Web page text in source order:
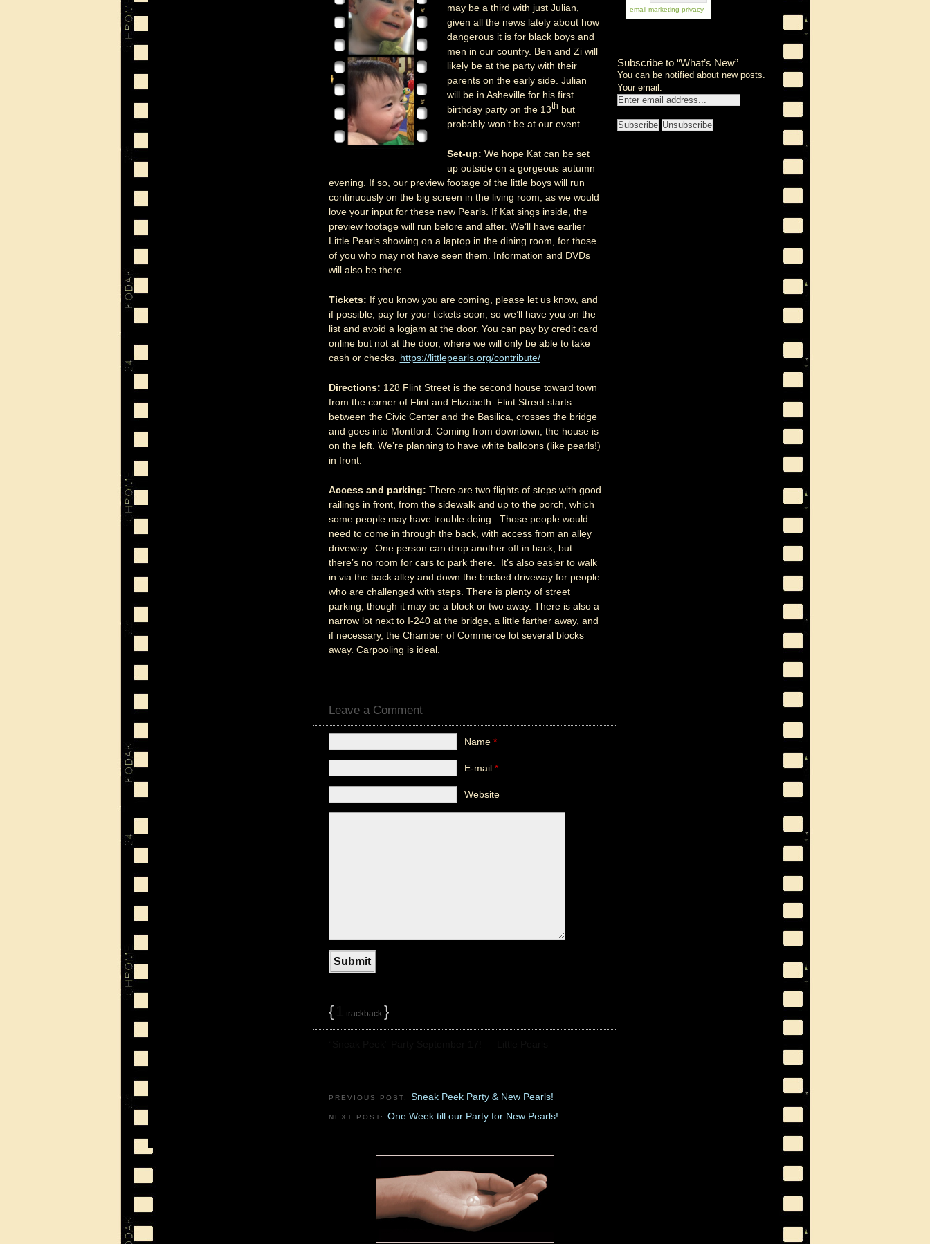
may be a third with just Julian,
given all the news lately about how
dangerous it is for black boys and
men in our country. Ben and Zi will
likely be at the party with their
parents on the early side. Julian
will be in Asheville for his first
birthday party on the 13th but
probably won’t be at our event.
Set-up:We hope Kat can be set
up outside on a gorgeous autumn
evening. If so, our preview footage of the little boys will run
continuously on the big screen in the living room, as we would
love your input for these new Pearls. If Kat sings inside, the
preview footage will run before and after. We’ll have earlier
Little Pearls showing on a laptop in the dining room, for those
of you who may not have seen them. Information and DVDs
will also be there.
Tickets: If you know you are coming, please let us know, and
if possible, pay for your tickets soon, so we’ll have you on the
list and avoid a logjam at the door. You can pay by credit card
online but not at the door, where we will only be able to take
cash or checks. https://littlepearls.org/contribute/
Directions: 128 Flint Street is the second house toward town
from the corner of Flint and Elizabeth. Flint Street starts
between the Civic Center and the Basilica, crosses the bridge
and goes into Montford. Coming from downtown, the house is
on the left. We’re planning to have white balloons (like pearls!)
in front.
Access and parking: There are two flights of steps with good
railings in front, from the sidewalk and up to the porch, which
some people may have trouble doing. Those people would
need to come in through the back, with access from an alley
driveway. One person can drop another off in back, but
there’s no room for cars to park there. It’s also easier to walk
in via the back alley and down the bricked driveway for people
who are challenged with steps. There is plenty of street
parking, though it may be a block or two away. There is also a
narrow lot next to I-240 at the bridge, a little farther away, and
if necessary, the Chamber of Commerce lot several blocks
away. Carpooling is ideal.
Leave a Comment
Name*
E-mail*
Website
{ trackback }
PREVIOUS POST: Sneak Peek Party & New Pearls!
NEXT POST: One Week till our Party for New Pearls!
email marketing privacy
Subscribe to “What’s New”
You can be notified about new posts.
Your email: